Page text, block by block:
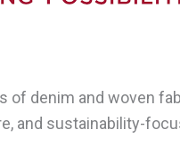
of denim and woven
and sustainability-